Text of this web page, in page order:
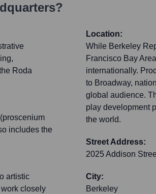
Roda
includes the
artistic
closely
Location:
While Berkeley
Francisco Bay
internationally.
to Broadway,
global audience.
play development
the world.
Street Address:
2025 Addison
City:
Berkeley